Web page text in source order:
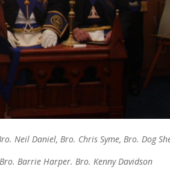
Neil Daniel, Bro. Chris Syme, Bro. Dog
Barrie Harper. Bro. Kenny Davidson